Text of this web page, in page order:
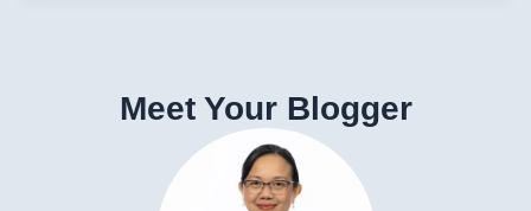
Meet Your Blogger